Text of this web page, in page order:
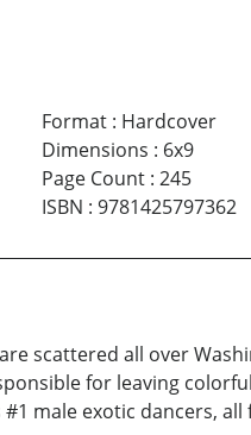
Format: Hardcover
Dimensions : 6x9
Page Count: 245
ISBN : 9781425797362
scattered all over
for leaving
#1 male exotic dancers,